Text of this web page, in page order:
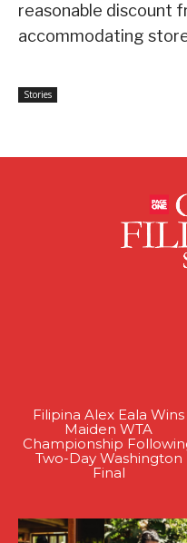
reasonable discount
accommodating
Stories
Filipina Alex Eala Wins
Maiden WTA
Championship
Two-Day Washington
Final